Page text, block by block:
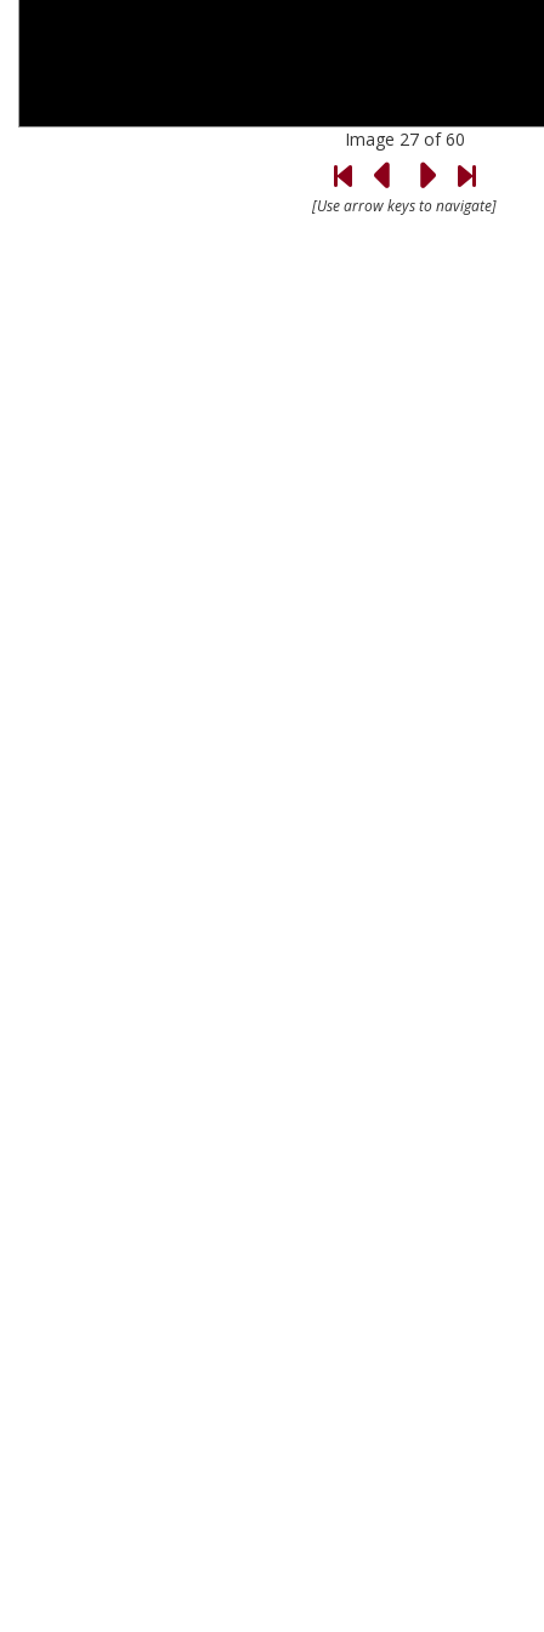
Image 27 of 60
[Use arrow keys to navigate]